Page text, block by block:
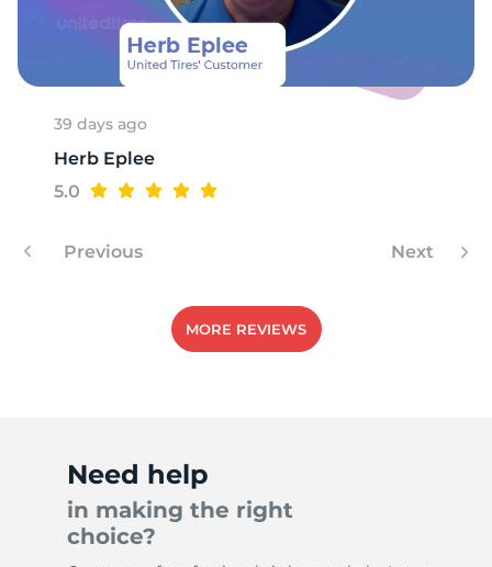
39 days ago
Herb Eplee
5.0
Previous Next
MORE REVIEWS
Need help
in making the right
choice?